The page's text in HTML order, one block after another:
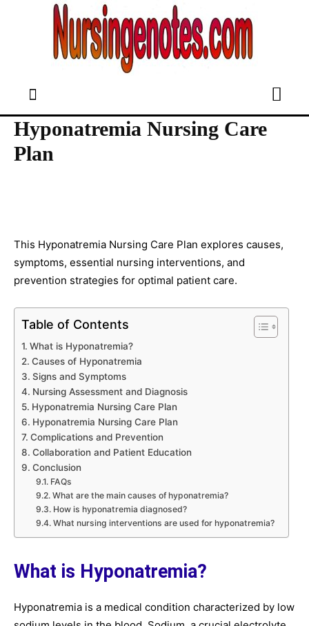
Hyponatremia Nursing Care
Plan
This Hyponatremia Nursing Care Plan explores causes,
symptoms, essential nursing interventions, and
prevention strategies for optimal patient care.
Table of Contents
What is Hyponatremia?
Causes of Hyponatremia
Signs and Symptoms
Nursing Assessment and Diagnosis
Hyponatremia Nursing Care Plan
Hyponatremia Nursing Care Plan
Complications and Prevention
Collaboration and Patient Education
Conclusion
FAQs
What are the main causes of hyponatremia?
How is hyponatremia diagnosed?
What nursing interventions are used for hyponatremia?
What is Hyponatremia?
Hyponatremia is a medical condition characterized by low